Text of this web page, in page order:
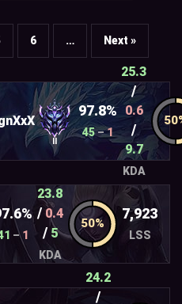
6 … Next »
97.8%
45–1
25.3
/
0.6
/
9.7
KDA
–1
23.8
/ 0.4
/ 5
KDA
7,923
LSS
24.2
/